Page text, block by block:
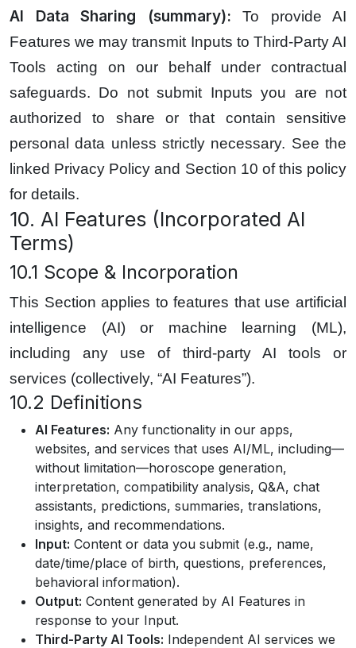
AI Data Sharing (summary): To provide AI
Features we may transmit Inputs to Third-Party AI
Tools acting on our behalf under contractual
safeguards. Do not submit Inputs you are not
authorized to share or that contain sensitive
personal data unless strictly necessary. See the
linked Privacy Policy and Section 10 of this policy
for details.
10. AI Features (Incorporated AI
Terms)
10.1 Scope & Incorporation
This Section applies to features that use artificial
intelligence (AI) or machine learning (ML),
including any use of third-party AI tools or
services (collectively, “AI Features”).
10.2 Definitions
AI Features: Any functionality in our apps,
websites, and services that uses AI/ML, including—
without limitation—horoscope generation,
interpretation, compatibility analysis, Q&A, chat
assistants, predictions, summaries, translations,
insights, and recommendations.
Input: Content or data you submit (e.g., name,
date/time/place of birth, questions, preferences,
behavioral information).
Output: Content generated by AI Features in
response to your Input.
Third-Party AI Tools: Independent AI services we